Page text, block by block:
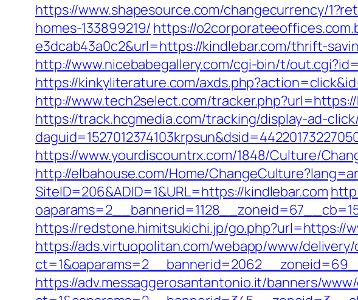
https://www.shapesource.com/changecurrency/
homes-133899219/ https://
e3dcab43a0c2&url=https://kindlebar.com/thrift-
http://www.nicebabegallery.com/cgi-bin/t/
https://kinkyliterature.com/
http://www.tech2select.com/
https://track.hcgmedia.com/tracking/display-ad-
https://www.yourdiscountrx.com/1848/Culture/
http://elbahouse.com/Home/
SiteID=206&ADID=1&URL=https://kindlebar.com
https://redstone.himitsukichi.jp/go.php?url=https://
https://ads.virtuopolitan.com/webapp/www/delivery/
https://adv.messaggerosantantonio.it/banners/